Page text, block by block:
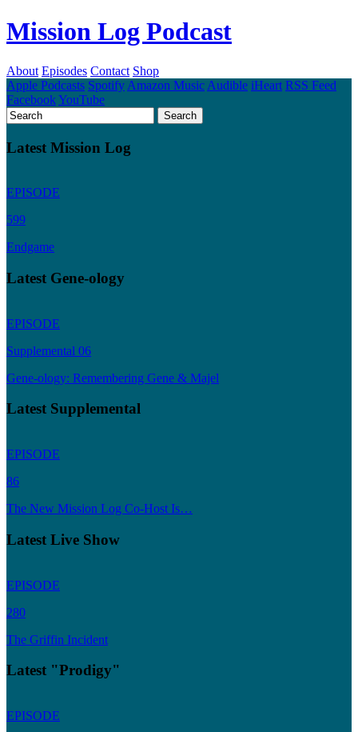
Mission Log Podcast
About Episodes Contact Shop
Apple Podcasts Spotify Amazon Music Audible iHeart RSS Feed
FacebookYouTube
Latest Mission Log
EPISODE
599
Endgame
Latest Gene-ology
EPISODE
Supplemental 06
Gene-ology: Remembering Gene & Majel
Latest Supplemental
EPISODE
86
The New Mission Log Co-Host Is…
Latest Live Show
EPISODE
280
The Griffin Incident
Latest "Prodigy"
EPISODE